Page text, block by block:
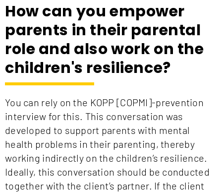
How can you empower
parents in their parental
role and also work on the
children's resilience?
You can rely on the KOPP [COPMI]-prevention
interview for this. This conversation was
developed to support parents with mental
health problems in their parenting, thereby
working indirectly on the children’s resilience.
Ideally, this conversation should be conducted
together with the client’s partner. If the client